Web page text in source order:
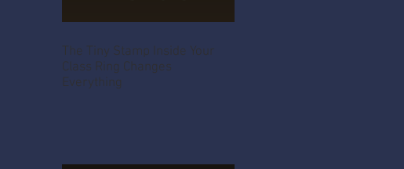
The Tiny Stamp Inside Your
Class Ring Changes
Everything